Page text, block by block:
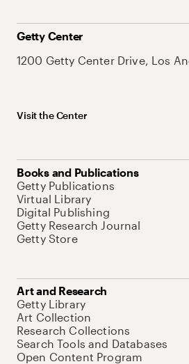
Getty Center
1200 Getty Center Drive, Los
Visit the Center
Books and Publications
Getty Publications
Virtual Library
Digital Publishing
Getty Research Journal
Getty Store
Art and Research
Getty Library
Art Collection
Research Collections
Search Tools and Databases
Open Content Program